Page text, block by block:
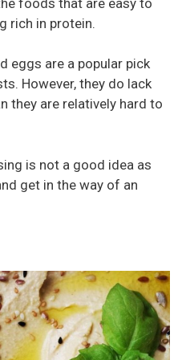
rich in protein.
eggs are a popular pick
However, they do lack
they are relatively hard to
is not a good idea as
get in the way of an